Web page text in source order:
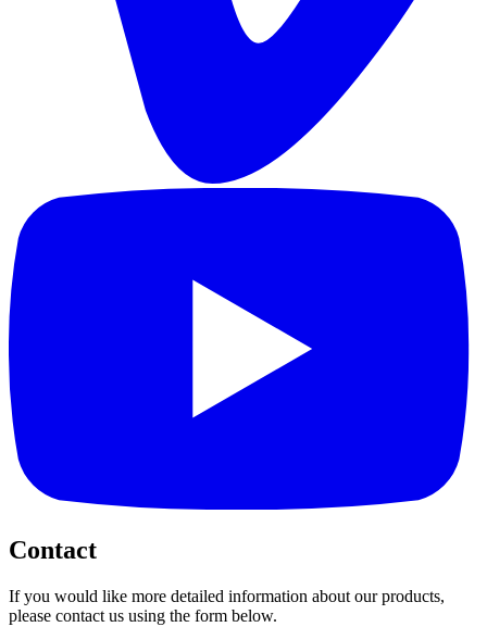
Contact
If you would like more detailed information about our products,
please contact us using the form below.